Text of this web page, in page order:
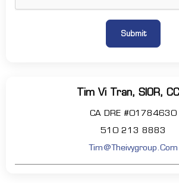
Tim Vi Tran, SIOR,
CA DRE #01784630
510 213 8883
Tim@theivygroup.com